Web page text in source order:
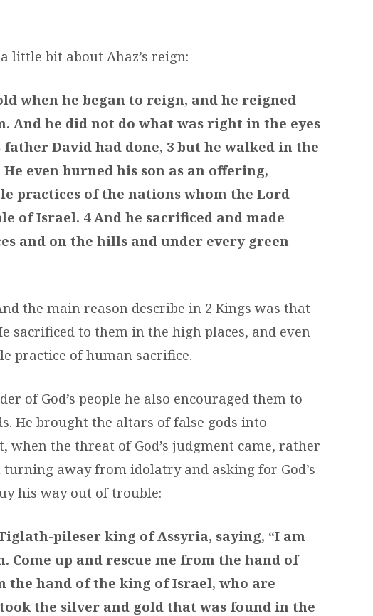
little bit about Ahaz’s reign:
when he began to reign, and he reigned
And he did not do what was right in the eyes
father David had done, 3 but he walked in the
even burned his son as an offering,
practices of the nations whom the Lord
of Israel. 4 And he sacrificed and made
and on the hills and under every green
the main reason describe in 2 Kings was that
sacrificed to them in the high places, and even
practice of human sacrifice.
of God’s people he also encouraged them to
He brought the altars of false gods into
when the threat of God’s judgment came, rather
away from idolatry and asking for God’s
his way out of trouble:
pileser king of Assyria, saying, “I am
Come up and rescue me from the hand of
the hand of the king of Israel, who are
the silver and gold that was found in the